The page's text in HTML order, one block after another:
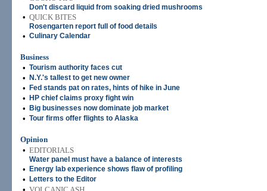
Don't discard liquid from soaking dried mushrooms
• QUICK BITES
Rosengarten report full of food details
• Culinary Calendar
Business
• Tourism authority faces cut
• N.Y.'s tallest to get new owner
• Fed stands pat on rates, hints of hike in June
• HP chief claims proxy fight win
• Big businesses now dominate job market
• Tour firms offer flights to Alaska
Opinion
• EDITORIALS
Water panel must have a balance of interests
• Energy lab experience shows flaw of profiling
• Letters to the Editor